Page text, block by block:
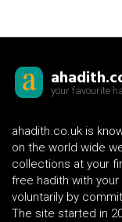
your favourite
ahadith.co.uk is
on the world wide
collections at your
free hadith with your
voluntarily by
The site started in